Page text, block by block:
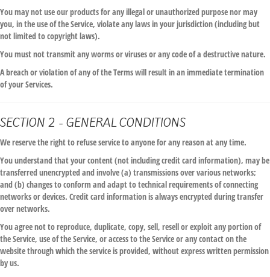
You may not use our products for any illegal or unauthorized purpose nor may
you, in the use of the Service, violate any laws in your jurisdiction (including but
not limited to copyright laws).
You must not transmit any worms or viruses or any code of a destructive nature.
A breach or violation of any of the Terms will result in an immediate termination
of your Services.
SECTION 2 - GENERAL CONDITIONS
We reserve the right to refuse service to anyone for any reason at any time.
You understand that your content (not including credit card information), may be
transferred unencrypted and involve (a) transmissions over various networks;
and (b) changes to conform and adapt to technical requirements of connecting
networks or devices. Credit card information is always encrypted during transfer
over networks.
You agree not to reproduce, duplicate, copy, sell, resell or exploit any portion of
the Service, use of the Service, or access to the Service or any contact on the
website through which the service is provided, without express written permission
by us.